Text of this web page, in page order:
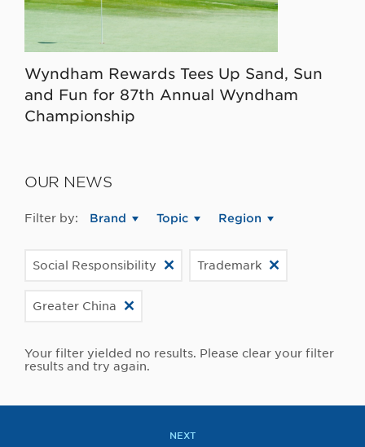
Wyndham Rewards Tees Up Sand, Sun
and Fun for 87th Annual Wyndham
Championship
OUR NEWS
Filter by: Brand Topic Region
Social Responsibility Trademark
Greater China
Your filter yielded no results. Please clear your filter
results and try again.
NEXT